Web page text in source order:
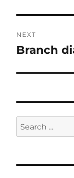
NEXT
Next
Branch
Search
for: